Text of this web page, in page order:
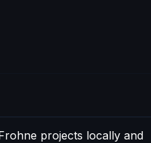
projects locally and